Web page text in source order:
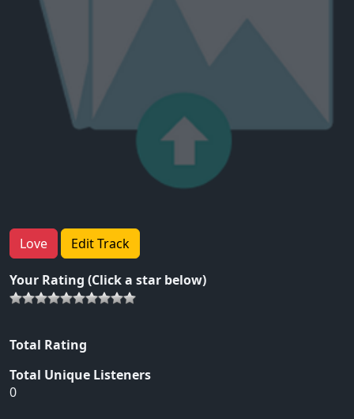
Love Edit Track
Your Rating (Click a star below)
Total Rating
Total Unique Listeners
0